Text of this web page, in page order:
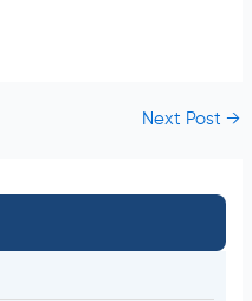
Next Post→